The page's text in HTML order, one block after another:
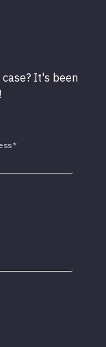
It's been
*